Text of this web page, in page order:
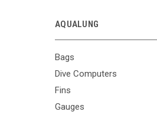
AQUALUNG
Bags
Dive Computers
Fins
Gauges